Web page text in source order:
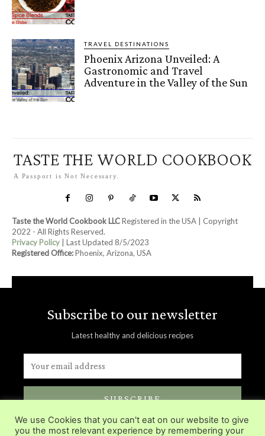
TRAVEL DESTINATIONS
Phoenix Arizona Unveiled: A
Gastronomic and Travel
Adventure in the Valley of the Sun
TASTE THE WORLD COOKBOOK
A Passport is Not Necessary.
Taste the World Cookbook LLCRegistered in the USA | Copyright
2022 - All Rights Reserved.
Privacy Policy | Last Updated 8/5/2023
Registered Office:Phoenix, Arizona, USA
Subscribe to our newsletter
Latest healthy and delicious recipes
SUBSCRIBE
Delivered directly in you inbox.
We use Cookies that you can't eat on our website to give
you the most relevant experience by remembering your